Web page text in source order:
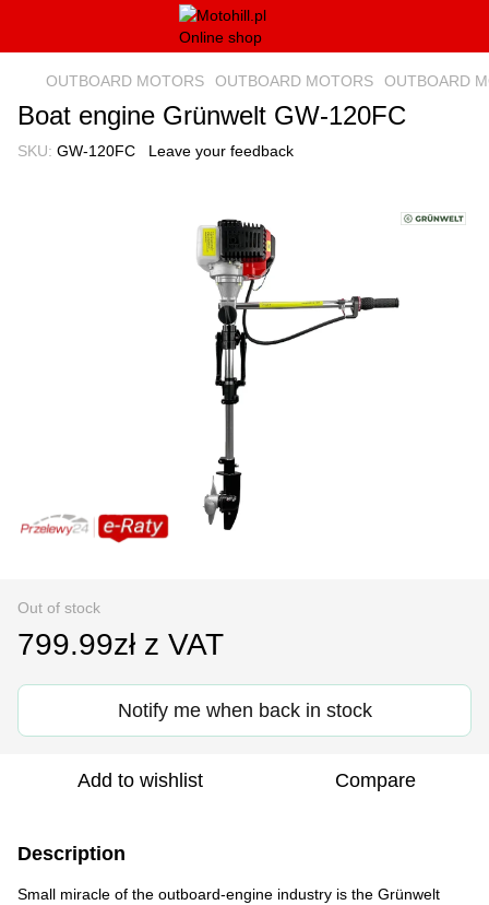
OUTBOARD MOTORS OUTBOARD MOTORS OUTBOARD
Boat engine Grünwelt GW-120FC
SKU: GW-120FC Leave your feedback
Out of stock
799.99zł z VAT
Notify me when back in stock
Add to wishlist Compare
Description
Small miracle of the outboard-engine industry is the Grünwelt